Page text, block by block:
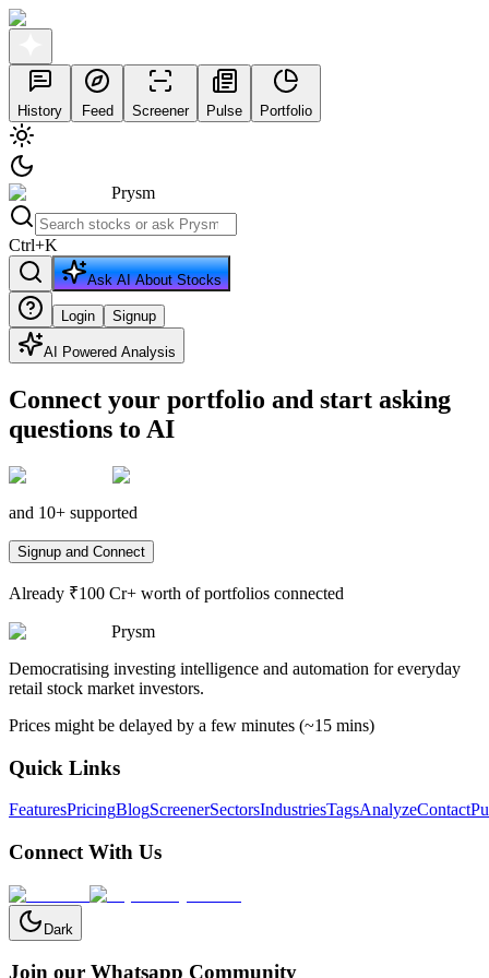
History Feed Screener Pulse Portfolio
Prysm
Ctrl+K
Ask AI About Stocks
Login Signup
AI Powered Analysis
Connect your portfolio and start asking
questions to AI
and 10+ supported
Signup and Connect
Already ₹100 Cr+ worth of portfolios connected
Prysm
Democratising investing intelligence and automation for everyday
retail stock market investors.
Prices might be delayed by a few minutes (~15 mins)
Quick Links
FeaturesPricingBlogScreenerSectorsIndustriesTagsAnalyzeContact
Connect With Us
Dark
Join our Whatsapp Community